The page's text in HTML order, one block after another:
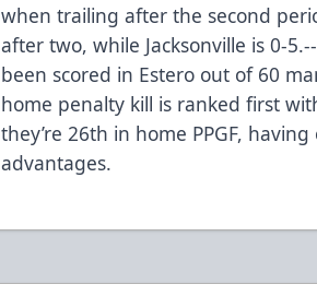
when trailing after the second
after two, while Jacksonville is 0-
been scored in Estero out of 60
home penalty kill is ranked first
they’re 26th in home PPGF,
advantages.